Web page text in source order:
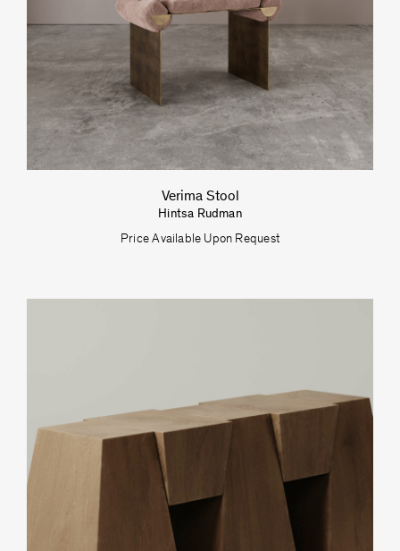
Verima Stool
Hintsa Rudman
Price Available Upon Request